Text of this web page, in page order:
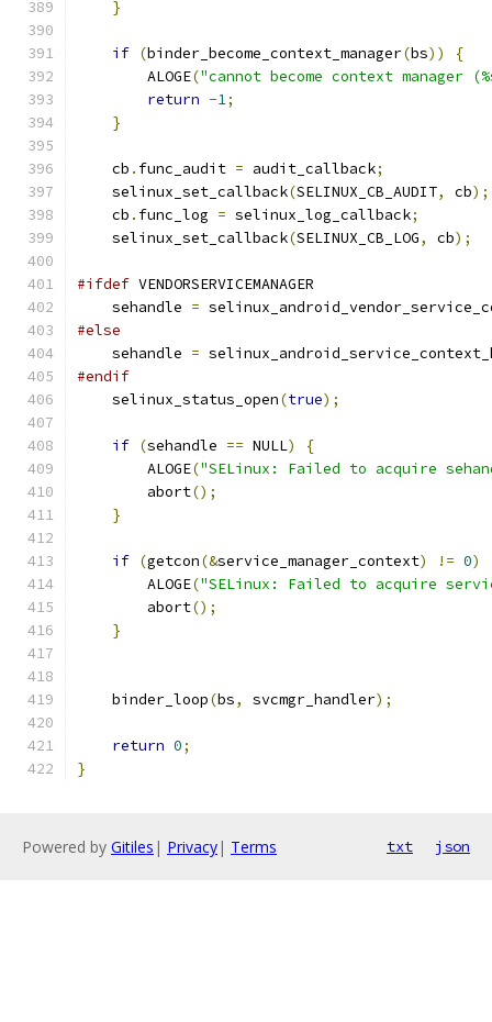
}
if (binder_become_context_manager(bs))
{
        ALOGE
("cannot become context manager
return -1;
}
    cb
. func_audit = audit_callback;
    selinux_set_callback
(SELINUX_CB_AUDIT, cb);
    cb
. func_log = selinux_log_callback;
    selinux_set_callback
(SELINUX_CB_LOG, cb);
#ifdef VENDORSERVICEMANAGER
    sehandle
=
#else
    sehandle
=
#endif
    selinux_status_open
(true);
if (sehandle == NULL)
{
        ALOGE
("SELinux: Failed to acquire
        abort
();
}
if (getcon(&service_manager_context) != 0)
        ALOGE
("SELinux: Failed to acquire
        abort
();
}
    binder_loop
(bs, svcmgr_handler);
return 0;
}
Powered by Gitiles | Privacy| Terms txt json